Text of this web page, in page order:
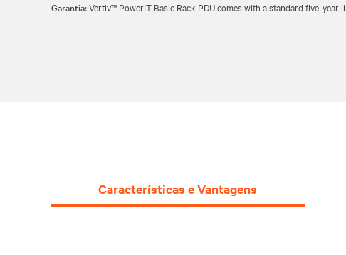
Garantia:Vertiv™ PowerIT Basic Rack PDU comes with a standard five-year
Características e Vantagens